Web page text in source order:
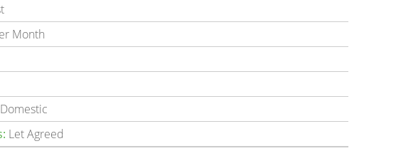
Month
Domestic
Let Agreed